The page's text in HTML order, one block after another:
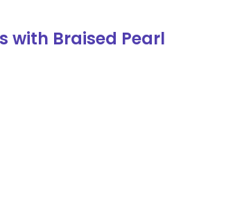
with Braised Pearl